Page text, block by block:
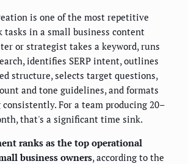
is one of the most repetitive
tasks in a small business content
or strategist takes a keyword, runs
identifies SERP intent, outlines
structure, selects target questions,
and tone guidelines, and formats
For a team producing 20–
that's a significant time sink.
ranks as the top operational
business owners, according to the